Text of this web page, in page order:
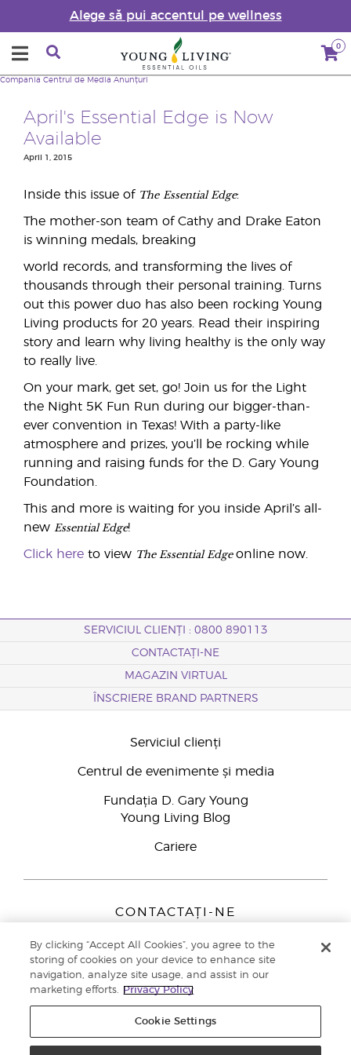
Alege să pui accentul pe wellness
0
Compania Centrul de Media Anunțuri
April's Essential Edge is Now
Available
April 1, 2015
Inside this issue of The Essential Edge:
The mother-son team of Cathy and Drake Eaton
is winning medals, breaking
world records, and transforming the lives of
thousands through their personal training. Turns
out this power duo has also been rocking Young
Living products for 20 years. Read their inspiring
story and learn why living healthy is the only way
to really live.
On your mark, get set, go! Join us for the Light
the Night 5K Fun Run during our bigger-than-
ever convention in Texas! With a party-like
atmosphere and prizes, you’ll be rocking while
running and raising funds for the D. Gary Young
Foundation.
This and more is waiting for you inside April’s all-
new Essential Edge!
Click here to view The Essential Edgeonline now.
SERVICIUL CLIENȚI : 0800 890113
CONTACTAȚI-NE
MAGAZIN VIRTUAL
ÎNSCRIERE BRAND PARTNERS
Serviciul clienți
Centrul de evenimente și media
Fundația D. Gary Young
Young Living Blog
Cariere
CONTACTAȚI-NE
Peizerweg 97
9727 AJ Groningen
Netherlands
Înscriere Brand Partners0800 890113
By clicking “Accept All Cookies”, you agree to the
storing of cookies on your device to enhance site
navigation, analyze site usage, and assist in our
marketing efforts.
Privacy Policy
Cookie Settings